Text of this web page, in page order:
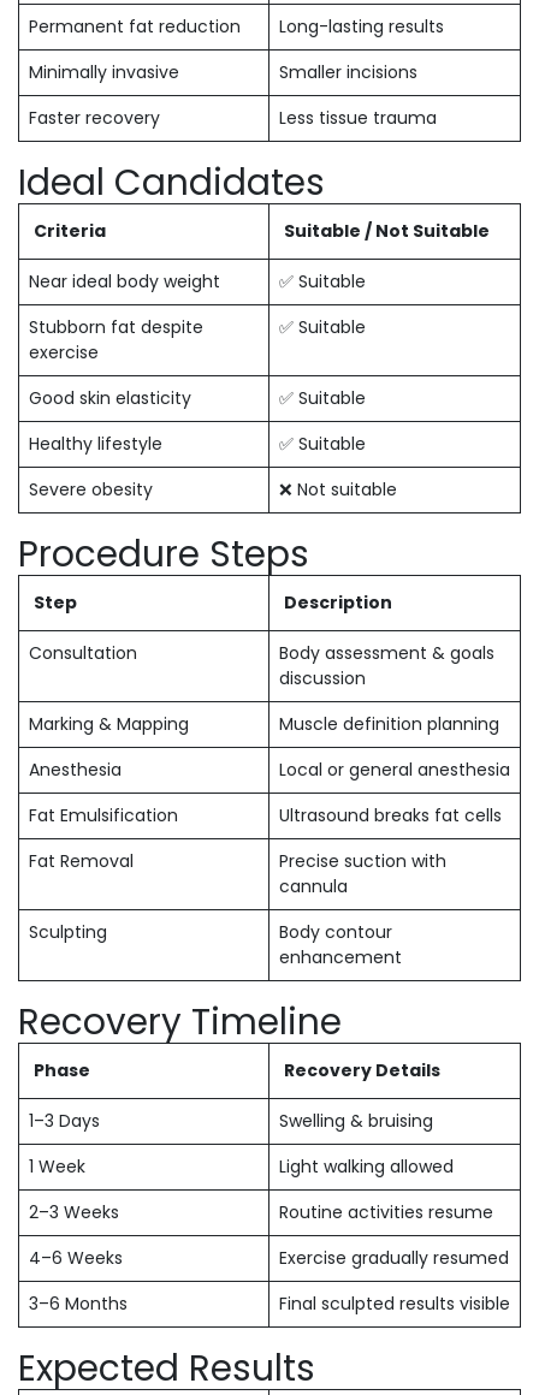
Permanent fat reduction
Long-lasting results
Minimally invasive
Smaller incisions
Faster recovery
Less tissue trauma
Ideal Candidates
Criteria Suitable / Not Suitable
Near ideal body weight
✅ Suitable
Stubborn fat despite
exercise
✅ Suitable
Good skin elasticity
✅ Suitable
Healthy lifestyle
✅ Suitable
Severe obesity
❌ Not suitable
Procedure Steps
Step Description
Consultation
Body assessment & goals
discussion
Marking & Mapping
Muscle definition planning
Anesthesia
Local or general anesthesia
Fat Emulsification
Ultrasound breaks fat cells
Fat Removal
Precise suction with
cannula
Sculpting
Body contour
enhancement
Recovery Timeline
Phase Recovery Details
1–3 Days
Swelling & bruising
1 Week
Light walking allowed
2–3 Weeks
Routine activities resume
4–6 Weeks
Exercise gradually resumed
3–6 Months
Final sculpted results visible
Expected Results